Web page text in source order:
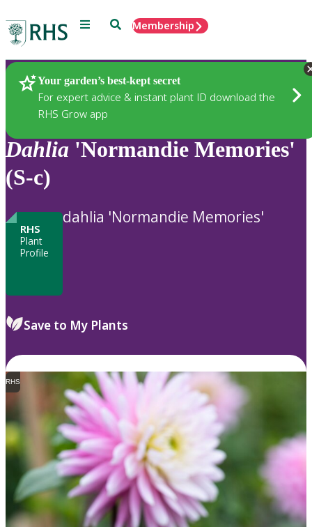
Menu SearchMembership
Your garden’s best-kept secret
For expert advice & instant plant ID download the
RHS Grow app
Plants
Dahlia 'Normandie Memories'
(S-c)
RHS
Plant
Profile
dahlia 'Normandie Memories'
Save to My Plants
RHS